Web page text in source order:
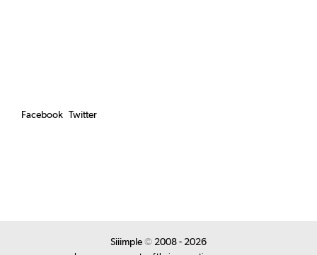
Facebook Twitter
Siiimple © 2008 - 2026